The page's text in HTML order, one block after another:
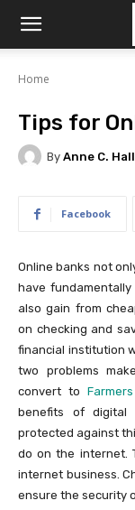
Afkar
Home
Tips for
By Anne C. Hall
Facebook
Online banks not
have
also gain from
on checking and
financial institution
two problems
convert to
benefits of digital
protected against
do on the internet.
internet business.
ensure the security